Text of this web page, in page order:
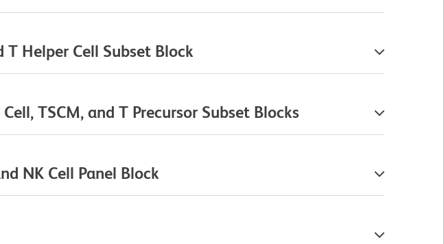
Helper Cell Subset Block
TSCM, and T Precursor Subset Blocks
NK Cell Panel Block